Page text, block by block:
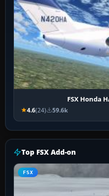
FSX Honda
4.6(24) 59.6k
Top FSX Add-on
FSX